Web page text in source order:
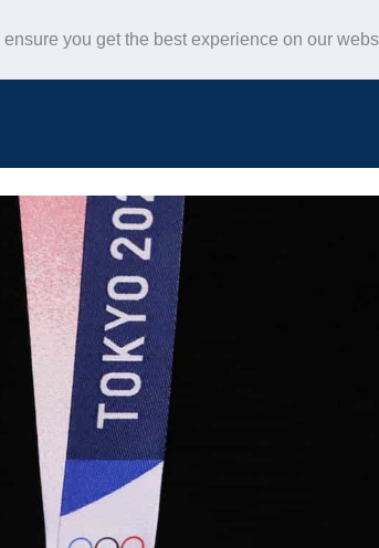
you get the best experience on our